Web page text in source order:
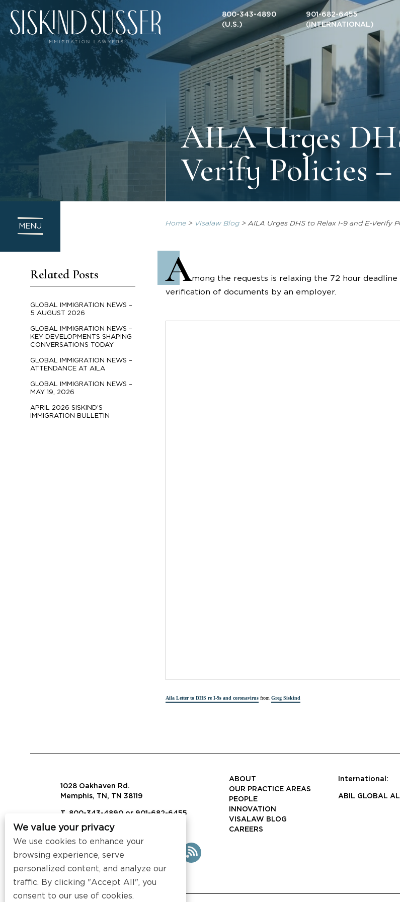
800-343-4890
(U.S.)
901-682-6455
(INTERNATIONAL)
AILA Urges
Verify Policies
MENU
Related Posts
GLOBAL IMMIGRATION NEWS –
5 AUGUST 2026
GLOBAL IMMIGRATION NEWS –
KEY DEVELOPMENTS SHAPING
CONVERSATIONS TODAY
GLOBAL IMMIGRATION NEWS –
ATTENDANCE AT AILA
GLOBAL IMMIGRATION NEWS –
MAY 19, 2026
APRIL 2026 SISKIND’S
IMMIGRATION BULLETIN
Home> Visalaw Blog>AILA Urges DHS to Relax I-9 and E-Verify
Among the requests is relaxing the 72 hour
verification of documents by an employer.
Aila Letter to DHS re I-9s and coronavirus from Greg Siskind
1028 Oakhaven Rd.
Memphis, TN, TN 38119
T. 800-343-4890 or 901-682-6455
info@visalaw.com
ABOUT
OUR PRACTICE AREAS
PEOPLE
INNOVATION
VISALAW BLOG
CAREERS
International:
ABIL GLOBAL
We value your privacy
We use cookies to enhance your
browsing experience, serve
personalized content, and analyze our
traffic. By clicking "Accept All", you
consent to our use of cookies.